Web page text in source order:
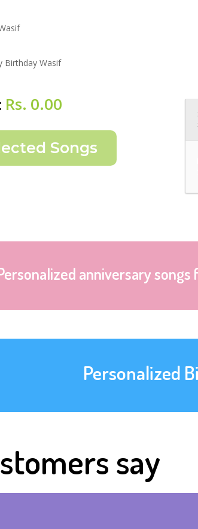
Birthday Wasif
Rs. 0.00
anniversary
Personalized
say